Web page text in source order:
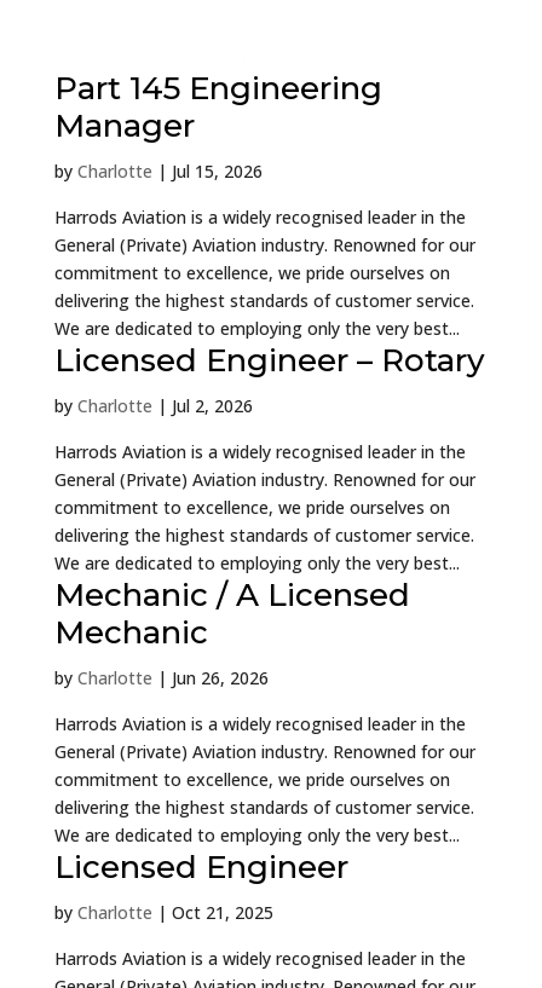
Part 145 Engineering
Manager
by Charlotte | Jul 15, 2026
Harrods Aviation is a widely recognised leader in the
General (Private) Aviation industry. Renowned for our
commitment to excellence, we pride ourselves on
delivering the highest standards of customer service.
We are dedicated to employing only the very best...
Licensed Engineer – Rotary
by Charlotte | Jul 2, 2026
Harrods Aviation is a widely recognised leader in the
General (Private) Aviation industry. Renowned for our
commitment to excellence, we pride ourselves on
delivering the highest standards of customer service.
We are dedicated to employing only the very best...
Mechanic / A Licensed
Mechanic
by Charlotte | Jun 26, 2026
Harrods Aviation is a widely recognised leader in the
General (Private) Aviation industry. Renowned for our
commitment to excellence, we pride ourselves on
delivering the highest standards of customer service.
We are dedicated to employing only the very best...
Licensed Engineer
by Charlotte | Oct 21, 2025
Harrods Aviation is a widely recognised leader in the